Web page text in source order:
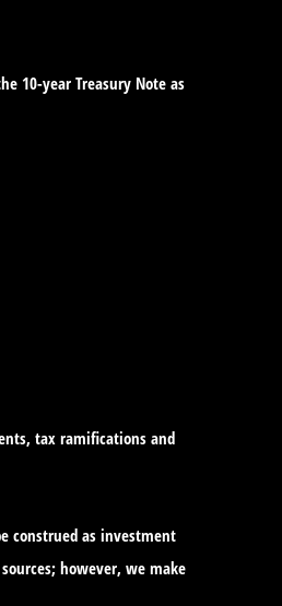
10-year Treasury Note as
tax ramifications and
construed as investment
however, we make